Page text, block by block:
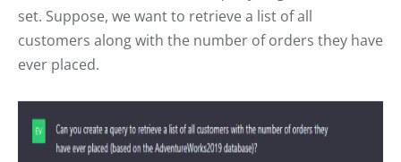
set. Suppose, we want to retrieve a list of all
customers along with the number of orders they have
ever placed.